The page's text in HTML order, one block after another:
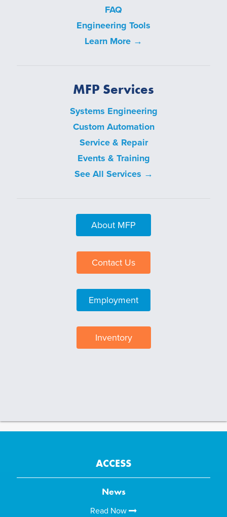
FAQ
Engineering Tools
Learn More →
MFP Services
Systems Engineering
Custom Automation
Service & Repair
Events & Training
See All Services →
About MFP
Contact Us
Employment
Inventory
ACCESS
News
Read Now